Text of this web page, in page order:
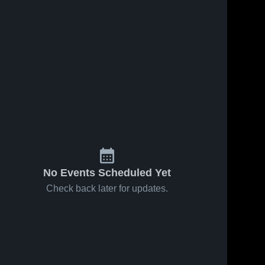
No Events Scheduled Yet
Check back later for updates.